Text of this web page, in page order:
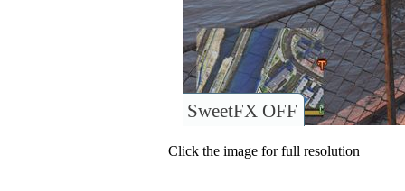
SweetFX OFF
Click the image for full resolution